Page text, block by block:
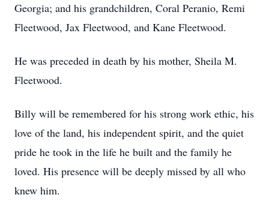
Georgia; and his grandchildren, Coral Peranio, Remi
Fleetwood, Jax Fleetwood, and Kane Fleetwood.
He was preceded in death by his mother, Sheila M.
Fleetwood.
Billy will be remembered for his strong work ethic, his
love of the land, his independent spirit, and the quiet
pride he took in the life he built and the family he
loved. His presence will be deeply missed by all who
knew him.